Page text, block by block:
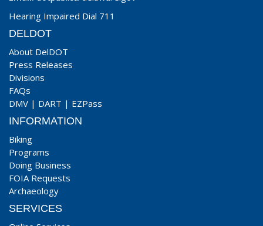
Hearing Impaired Dial 711
DELDOT
About DelDOT
Press Releases
Divisions
FAQs
DMV | DART | EZPass
INFORMATION
Biking
Programs
Doing Business
FOIA Requests
Archaeology
SERVICES